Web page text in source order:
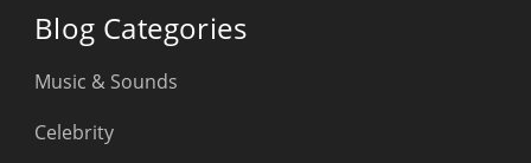
Blog Categories
Music & Sounds
Celebrity